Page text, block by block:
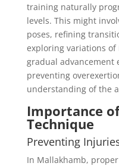
training naturally
levels. This might
poses, refining
exploring variations
gradual advancement
preventing
understanding of the
Importance
Technique
Preventing
In Mallakhamb,